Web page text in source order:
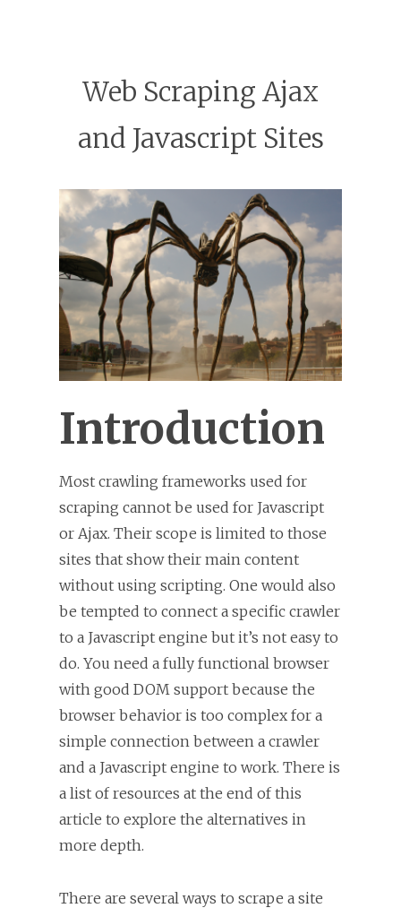
Web Scraping Ajax
and Javascript Sites
Introduction
Most crawling frameworks used for
scraping cannot be used for Javascript
or Ajax. Their scope is limited to those
sites that show their main content
without using scripting. One would also
be tempted to connect a specific crawler
to a Javascript engine but it’s not easy to
do. You need a fully functional browser
with good DOM support because the
browser behavior is too complex for a
simple connection between a crawler
and a Javascript engine to work. There is
a list of resources at the end of this
article to explore the alternatives in
more depth.
There are several ways to scrape a site